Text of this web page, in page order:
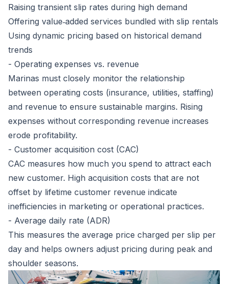
Raising transient slip rates during high demand
Offering value‑added services bundled with slip rentals
Using dynamic pricing based on historical demand
trends
- Operating expenses vs. revenue
Marinas must closely monitor the relationship
between operating costs (insurance, utilities, staffing)
and revenue to ensure sustainable margins. Rising
expenses without corresponding revenue increases
erode profitability.
- Customer acquisition cost (CAC)
CAC measures how much you spend to attract each
new customer. High acquisition costs that are not
offset by lifetime customer revenue indicate
inefficiencies in marketing or operational practices.
- Average daily rate (ADR)
This measures the average price charged per slip per
day and helps owners adjust pricing during peak and
shoulder seasons.